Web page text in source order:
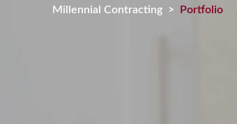
Millennial Contracting > Portfolio